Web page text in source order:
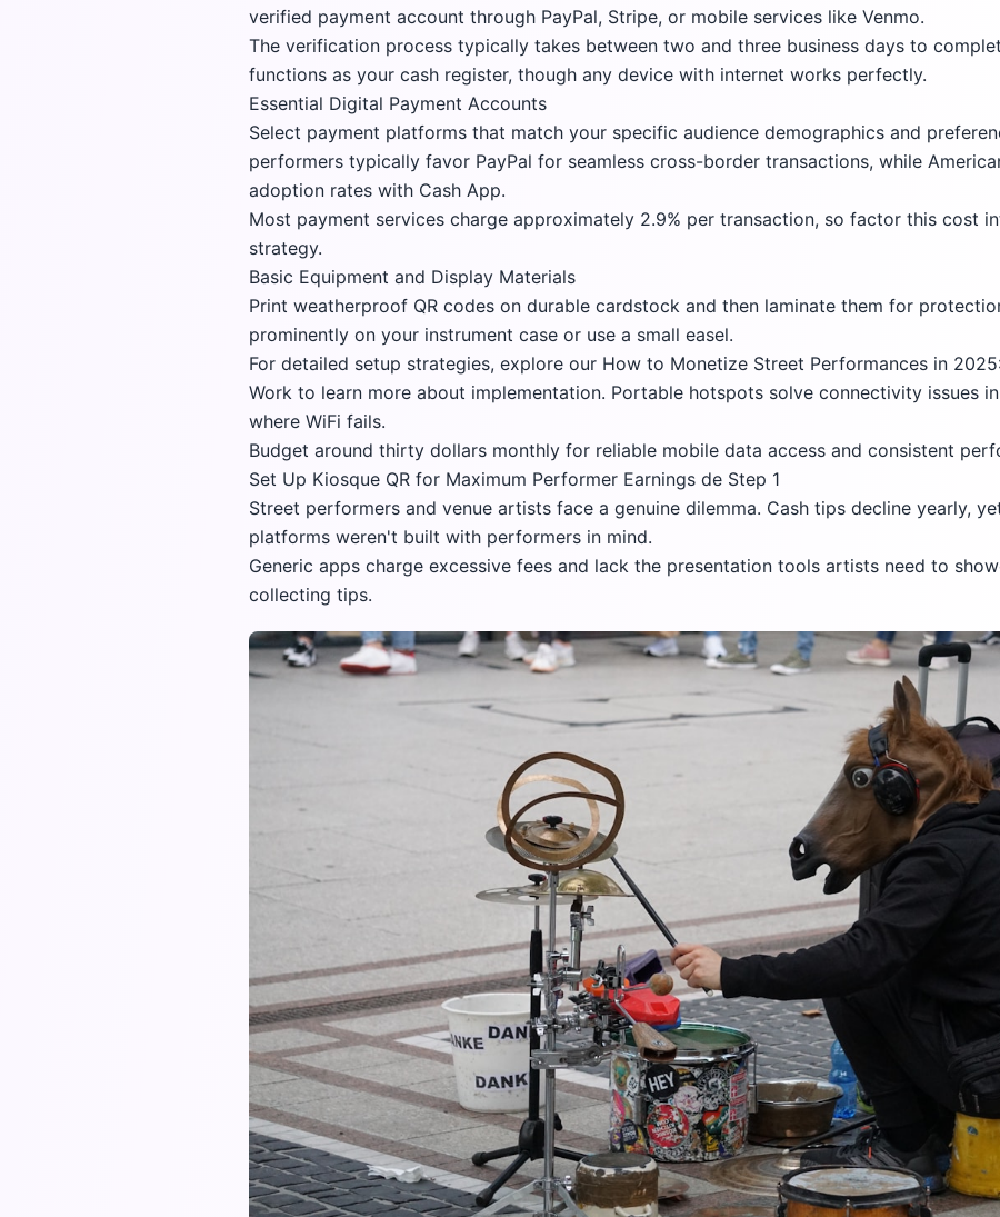
verified payment account through PayPal, Stripe, or mobile services like Venmo.
The verification process typically takes between two and three business days to
functions as your cash register, though any device with internet works perfectly.
Essential Digital Payment Accounts
Select payment platforms that match your specific audience demographics and
performers typically favor PayPal for seamless cross-border transactions, while
adoption rates with Cash App.
Most payment services charge approximately 2.9% per transaction, so factor this cost
strategy.
Basic Equipment and Display Materials
Print weatherproof QR codes on durable cardstock and then laminate them for
prominently on your instrument case or use a small easel.
For detailed setup strategies, explore our How to Monetize Street Performances in
Work to learn more about implementation. Portable hotspots solve connectivity issues
where WiFi fails.
Budget around thirty dollars monthly for reliable mobile data access and consistent
Set Up Kiosque QR for Maximum Performer Earnings de Step 1
Street performers and venue artists face a genuine dilemma. Cash tips decline yearly,
platforms weren't built with performers in mind.
Generic apps charge excessive fees and lack the presentation tools artists need to
collecting tips.